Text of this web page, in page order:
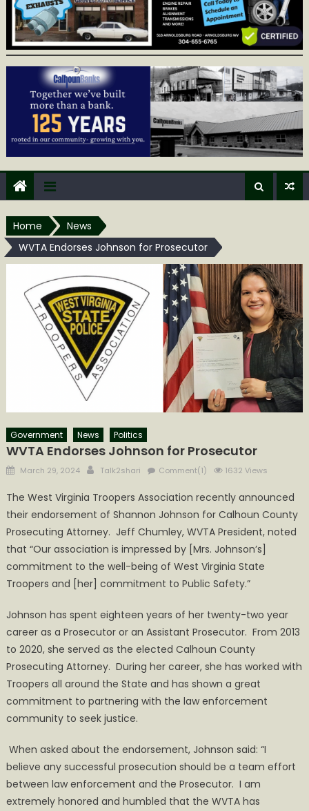
Home
News
WVTA Endorses Johnson for Prosecutor
Government News Politics
WVTA Endorses Johnson for Prosecutor
Posted
March 29, 2024 Author
Talk2shari Comment(1) 1632 Views
The West Virginia Troopers Association recently announced
their endorsement of Shannon Johnson for Calhoun County
Prosecuting Attorney. Jeff Chumley, WVTA President, noted
that “Our association is impressed by [Mrs. Johnson’s]
commitment to the well-being of West Virginia State
Troopers and [her] commitment to Public Safety.”
Johnson has spent eighteen years of her twenty-two year
career as a Prosecutor or an Assistant Prosecutor. From 2013
to 2020, she served as the elected Calhoun County
Prosecuting Attorney. During her career, she has worked with
Troopers all around the State and has shown a great
commitment to partnering with the law enforcement
community to seek justice.
When asked about the endorsement, Johnson said: “I
believe any successful prosecution should be a team effort
between law enforcement and the Prosecutor. I am
extremely honored and humbled that the WVTA has